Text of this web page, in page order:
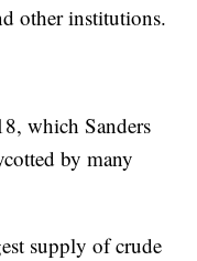
other institutions.
which Sanders
by many
supply of crude